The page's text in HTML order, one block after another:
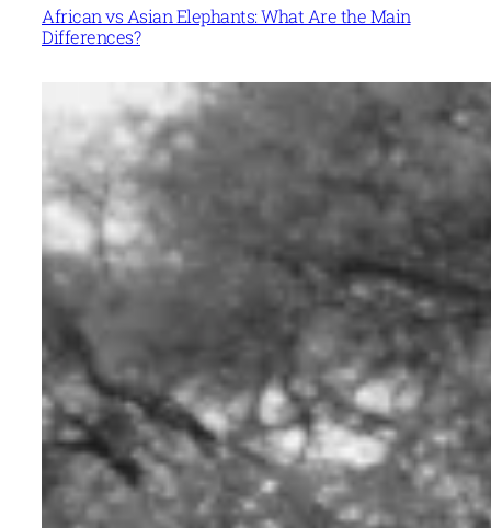
African vs Asian Elephants: What Are the Main
Differences?